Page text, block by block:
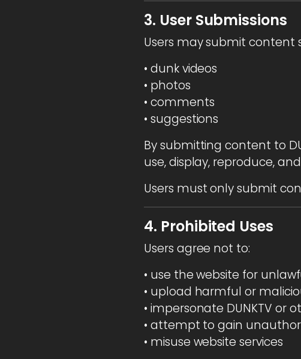
3. User Submissions
Users may submit content
• dunk videos
• photos
• comments
• suggestions
By submitting content to
use, display, reproduce,
Users must only submit
4. Prohibited Uses
Users agree not to:
• use the website for
• upload harmful or
• impersonate DUNKTV or
• attempt to gain
• misuse website services